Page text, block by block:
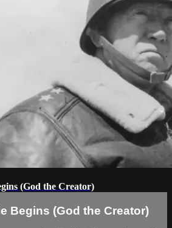
(God the Creator)
Begins (God the Creator)